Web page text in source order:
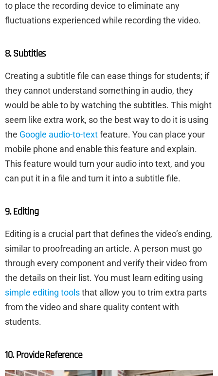
to place the recording device to eliminate any
fluctuations experienced while recording the video.
8. Subtitles
Creating a subtitle file can ease things for students; if
they cannot understand something in audio, they
would be able to by watching the subtitles. This might
seem like extra work, so the best way to do it is using
the Google audio-to-textfeature. You can place your
mobile phone and enable this feature and explain.
This feature would turn your audio into text, and you
can put it in a file and turn it into a subtitle file.
9. Editing
Editing is a crucial part that defines the video’s ending,
similar to proofreading an article. A person must go
through every component and verify their video from
the details on their list. You must learn editing using
simple editing toolsthat allow you to trim extra parts
from the video and share quality content with
students.
10. Provide Reference